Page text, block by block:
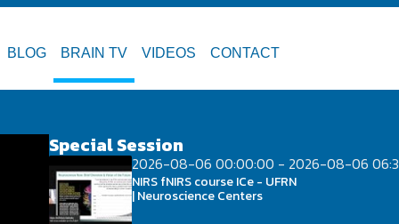
BLOG BRAIN TV VIDEOS CONTACT
Special Session
2026-08-06 00:00:00 - 2026-08-06
NIRS fNIRS course ICe - UFRN
| Neuroscience Centers